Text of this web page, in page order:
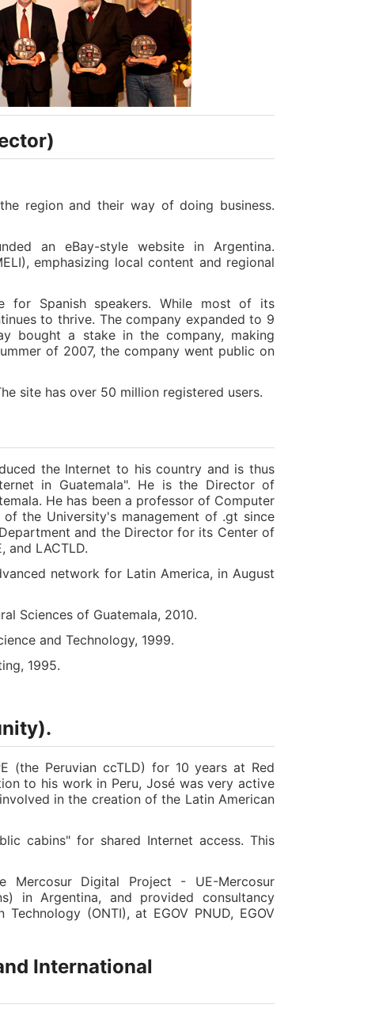
region and their way of doing business.
an eBay-style website in Argentina.
emphasizing local content and regional
for Spanish speakers. While most of its
to thrive. The company expanded to 9
bought a stake in the company, making
of 2007, the company went public on
site has over 50 million registered users.
the Internet to his country and is thus
in Guatemala". He is the Director of
He has been a professor of Computer
the University's management of .gt since
and the Director for its Center of
and LACTLD.
network for Latin America, in August
Sciences of Guatemala, 2010.
and Technology, 1999.
1995.
(the Peruvian ccTLD) for 10 years at Red
to his work in Peru, José was very active
in the creation of the Latin American
cabins" for shared Internet access. This
Digital Project - UE-Mercosur
in Argentina, and provided consultancy
(ONTI), at EGOV PNUD, EGOV
International